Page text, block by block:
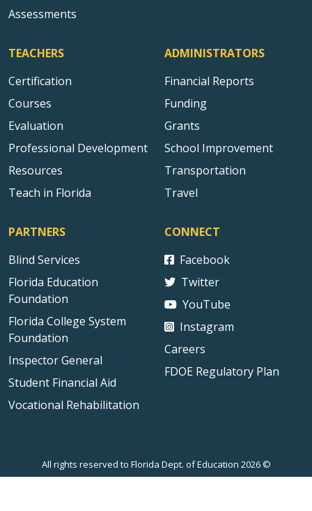
Assessments
TEACHERS
Certification
Courses
Evaluation
Professional Development
Resources
Teach in Florida
ADMINISTRATORS
Financial Reports
Funding
Grants
School Improvement
Transportation
Travel
PARTNERS
Blind Services
Florida Education
Foundation
Florida College System
Foundation
Inspector General
Student Financial Aid
Vocational Rehabilitation
CONNECT
Facebook
Twitter
YouTube
Instagram
Careers
FDOE Regulatory Plan
All rights reserved to Florida Dept. of Education 2026 ©